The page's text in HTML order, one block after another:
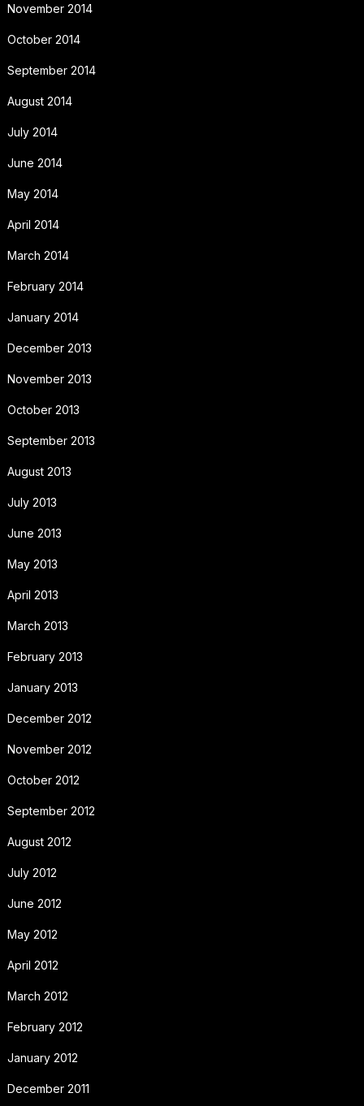
November 2014
October 2014
September 2014
August 2014
July 2014
June 2014
May 2014
April 2014
March 2014
February 2014
January 2014
December 2013
November 2013
October 2013
September 2013
August 2013
July 2013
June 2013
May 2013
April 2013
March 2013
February 2013
January 2013
December 2012
November 2012
October 2012
September 2012
August 2012
July 2012
June 2012
May 2012
April 2012
March 2012
February 2012
January 2012
December 2011